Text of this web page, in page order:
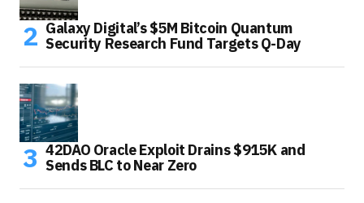
Galaxy Digital’s $5M Bitcoin Quantum
Security Research Fund Targets Q-Day
42DAO Oracle Exploit Drains $915K and
Sends BLC to Near Zero